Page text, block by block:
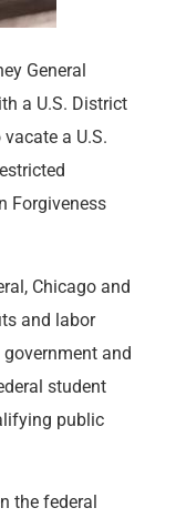
General
a U.S. District
a U.S.
Forgiveness
Chicago and
and labor
and
student
public
the federal